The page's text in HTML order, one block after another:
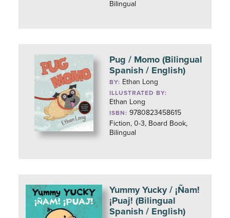
Bilingual
Pug / Momo (Bilingual
Spanish / English)
BY: Ethan Long
ILLUSTRATED BY:
Ethan Long
ISBN: 9780823458615
Fiction, 0-3, Board Book,
Bilingual
Yummy Yucky / ¡Ñam!
¡Puaj! (Bilingual
Spanish / English)